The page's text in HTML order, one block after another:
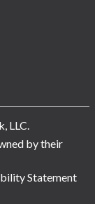
LLC.
by their
Statement